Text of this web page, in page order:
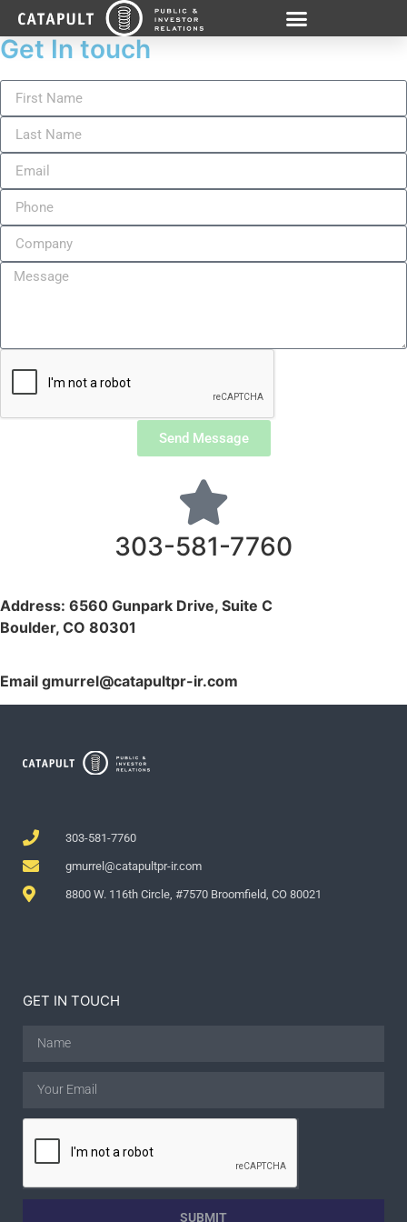
Get In touch
Send Message
303-581-7760
Address: 6560 Gunpark Drive, Suite C
Boulder, CO 80301
Email gmurrel@catapultpr-ir.com
303-581-7760
gmurrel@catapultpr-ir.com
8800 W. 116th Circle, #7570 Broomfield, CO 80021
GET IN TOUCH
SUBMIT